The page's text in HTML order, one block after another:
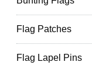
Flag Patches
Flag Lapel Pins